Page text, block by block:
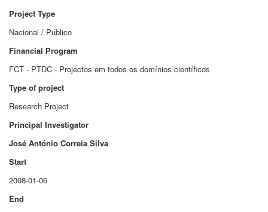
Project Type
Nacional / Público
Financial Program
FCT - PTDC - Projectos em todos os domínios científicos
Type of project
Research Project
Principal Investigator
José António Correia Silva
Start
2008-01-06
End